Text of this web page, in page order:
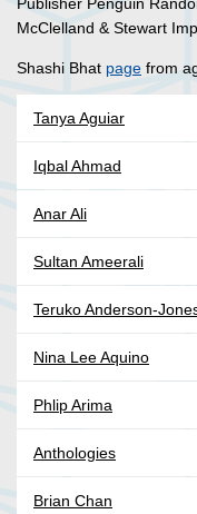
Publisher Penguin
McClelland & Stewart
Shashi Bhat page from
Tanya Aguiar
Iqbal Ahmad
Anar Ali
Sultan Ameerali
Teruko Anderson-
Nina Lee Aquino
Phlip Arima
Anthologies
Brian Chan